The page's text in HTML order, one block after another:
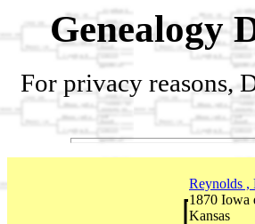
Genealogy
For privacy reasons,
Reynolds ,
1870 Iowa
Kansas